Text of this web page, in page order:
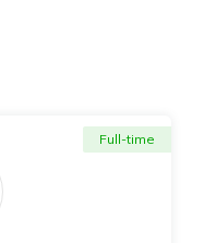
Full-time